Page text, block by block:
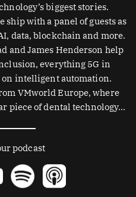
biggest stories.
ship with a panel of guests as
data, blockchain and more.
and James Henderson help
everything 5G in
on intelligent automation.
VMworld Europe, where
piece of dental technology…
podcast